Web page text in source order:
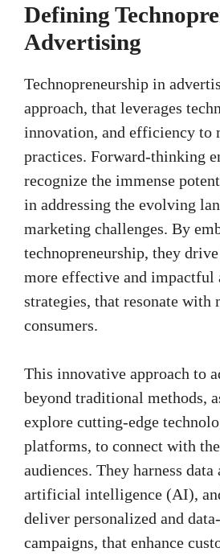
Defining
Advertising
Technopreneurship in
approach, that leverages
innovation, and efficiency to
practices. Forward-thinking
recognize the immense
in addressing the evolving
marketing challenges. By
technopreneurship, they
more effective and impactful
strategies, that resonate with
consumers.
This innovative approach to
beyond traditional methods,
explore cutting-edge
platforms, to connect with
audiences. They harness
artificial intelligence (AI),
deliver personalized and
campaigns, that enhance